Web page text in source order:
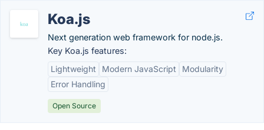
Koa.js
Next generation web framework for node.js.
Key Koa.js features:
Lightweight
Modern JavaScript
Modularity
Error Handling
Open Source